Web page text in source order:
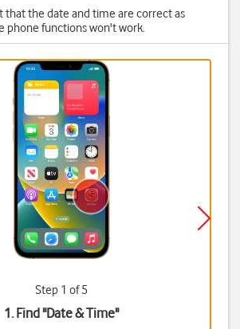
that the date and time are correct as
phone functions won't work.
Step 1 of 5
1. Find "Date & Time"